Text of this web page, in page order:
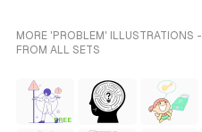
MORE 'PROBLEM' ILLUSTRATIONS -
FROM ALL SETS
FREE